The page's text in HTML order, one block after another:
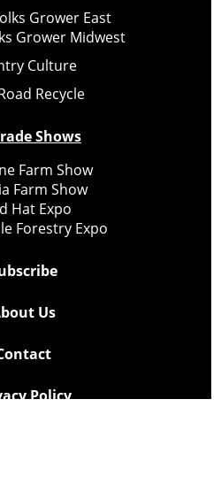
Grower East
Grower Midwest
Culture
Recycle
Shows
Farm Show
Farm Show
Hat Expo
Forestry Expo
Us
Policy